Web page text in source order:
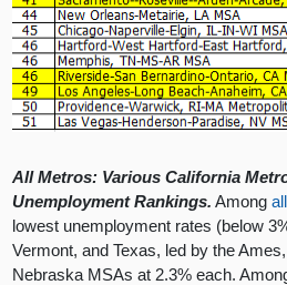
All Metros: Various California
Unemployment Rankings. Among
lowest unemployment rates (below
Vermont, and Texas, led by the
Nebraska MSAs at 2.3% each.